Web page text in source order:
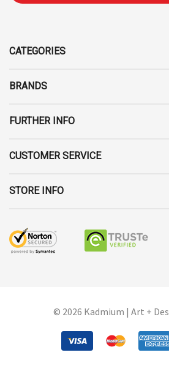
D
E
S
CATEGORIES
BRANDS
FURTHER INFO
CUSTOMER SERVICE
STORE INFO
© 2026 Kadmium | Art +